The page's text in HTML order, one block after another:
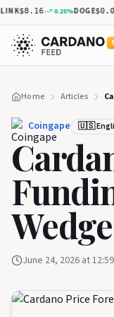
$8.16 0.28%DOGE
Home Articles
Coingape 🇺🇸
June 24, 2026 at 12:59